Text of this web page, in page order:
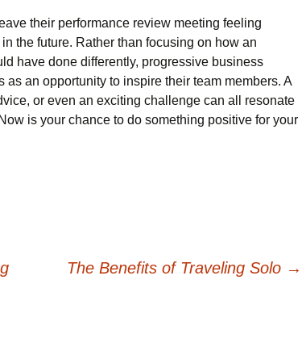
their performance review meeting feeling
the future. Rather than focusing on how an
have done differently, progressive business
as an opportunity to inspire their team members. A
or even an exciting challenge can all resonate
is your chance to do something positive for your
The Benefits of Traveling Solo →